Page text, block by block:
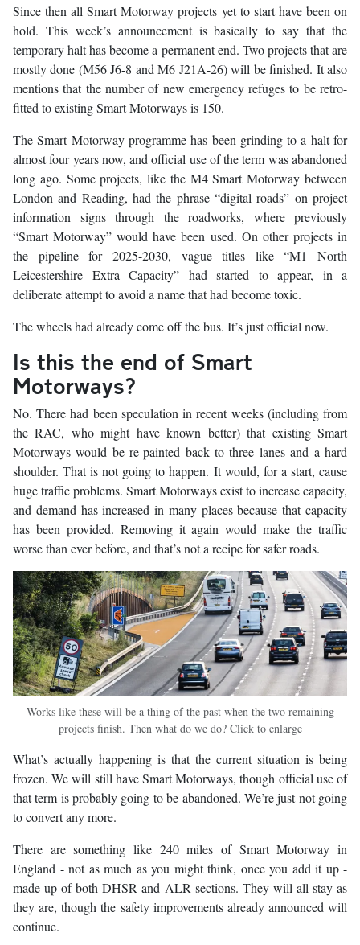
Since then all Smart Motorway projects yet to start have been on
hold. This week’s announcement is basically to say that the
temporary halt has become a permanent end. Two projects that are
mostly done (M56 J6-8 and M6 J21A-26) will be finished. It also
mentions that the number of new emergency refuges to be retro-
fitted to existing Smart Motorways is 150.
The Smart Motorway programme has been grinding to a halt for
almost four years now, and official use of the term was abandoned
long ago. Some projects, like the M4 Smart Motorway between
London and Reading, had the phrase “digital roads” on project
information signs through the roadworks, where previously
“Smart Motorway” would have been used. On other projects in
the pipeline for 2025-2030, vague titles like “M1 North
Leicestershire Extra Capacity” had started to appear, in a
deliberate attempt to avoid a name that had become toxic.
The wheels had already come off the bus. It’s just official now.
Is this the end of Smart
Motorways?
No. There had been speculation in recent weeks (including from
the RAC, who might have known better) that existing Smart
Motorways would be re-painted back to three lanes and a hard
shoulder. That is not going to happen. It would, for a start, cause
huge traffic problems. Smart Motorways exist to increase capacity,
and demand has increased in many places because that capacity
has been provided. Removing it again would make the traffic
worse than ever before, and that’s not a recipe for safer roads.
Works like these will be a thing of the past when the two remaining
projects finish. Then what do we do? Click to enlarge
What’s actually happening is that the current situation is being
frozen. We will still have Smart Motorways, though official use of
that term is probably going to be abandoned. We’re just not going
to convert any more.
There are something like 240 miles of Smart Motorway in
England - not as much as you might think, once you add it up -
made up of both DHSR and ALR sections. They will all stay as
they are, though the safety improvements already announced will
continue.